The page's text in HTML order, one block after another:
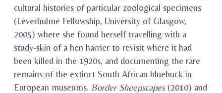
cultural histories of particular zoological specimens
(Leverhulme Fellowship, University of Glasgow,
2005) where she found herself travelling with a
study-skin of a hen harrier to revisit where it had
been killed in the 1920s, and documenting the rare
remains of the extinct South African bluebuck in
European museums. Border Sheepscapes(2010) and